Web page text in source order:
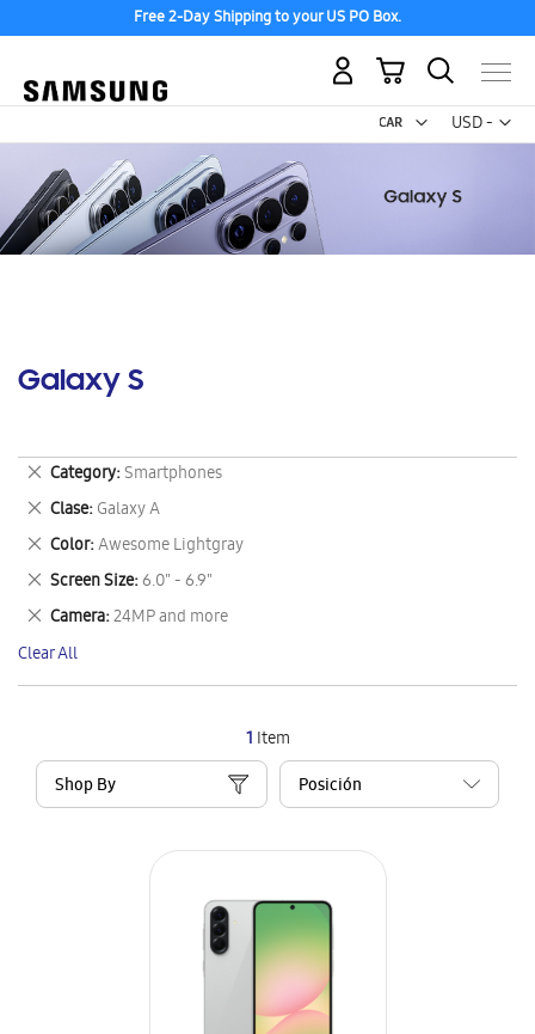
Free 2-Day Shipping to your US PO Box.
USD -
US
My Cart
Galaxy S
1 Item
Shop By
Category Smartphones
Remove
This
Item
Clase Galaxy A
Remove
This
Item
Color Awesome Lightgray
Remove
This
Item
Screen Size 6.0" - 6.9"
Remove
This
Item
Camera 24MP and more
Remove
This
Item
Clear All